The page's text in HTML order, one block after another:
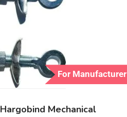
For Manufacturer
Hargobind Mechanical